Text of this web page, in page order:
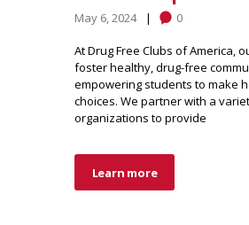
May 6, 2024 0
At Drug Free Clubs of America,
foster healthy, drug-free
empowering students to make
choices. We partner with a
organizations to provide
Learn more